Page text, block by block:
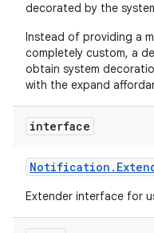
decorated by the
Instead of providing a
completely custom, a
obtain system
with the expand
interface
Notification .
Extender interface for